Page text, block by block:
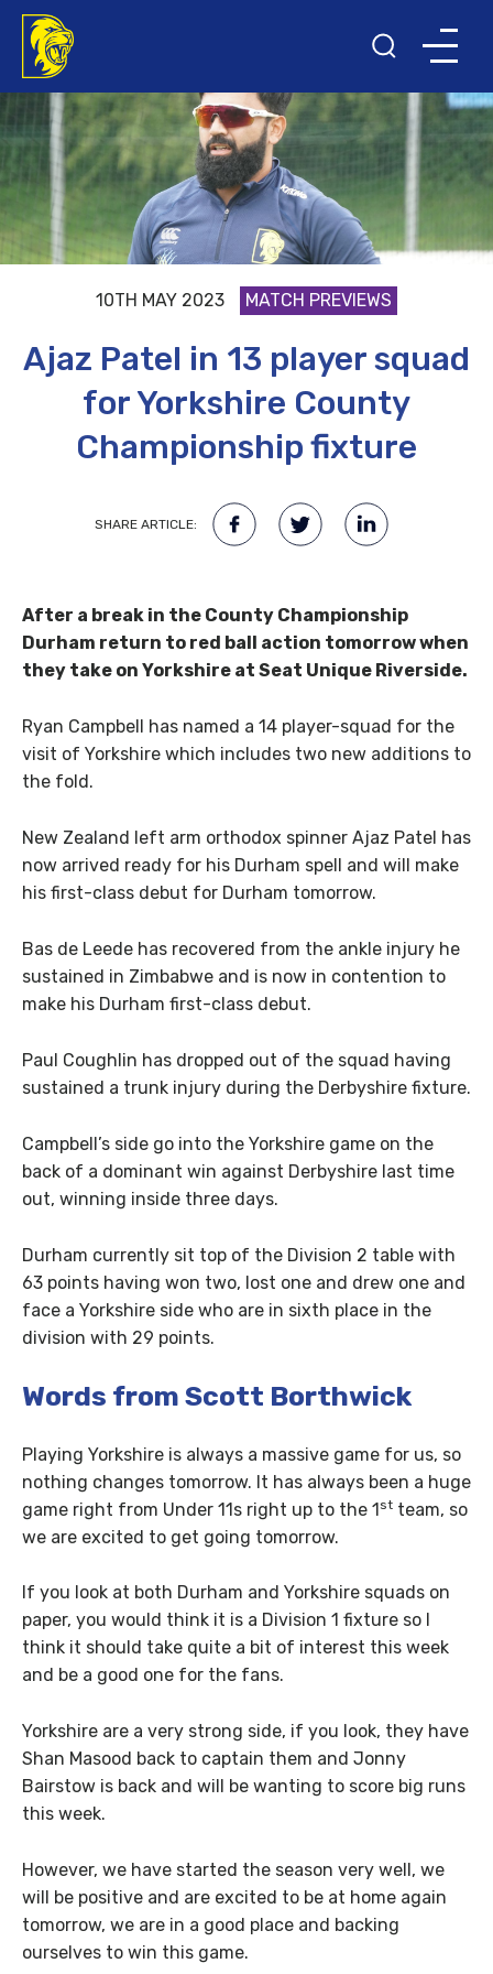
10TH MAY 2023 MATCH PREVIEWS
Ajaz Patel in 13 player squad
for Yorkshire County
Championship fixture
SHARE ARTICLE:
After a break in the County Championship
Durham return to red ball action tomorrow when
they take on Yorkshire at Seat Unique Riverside.
Ryan Campbell has named a 14 player-squad for the
visit of Yorkshire which includes two new additions to
the fold.
New Zealand left arm orthodox spinner Ajaz Patel has
now arrived ready for his Durham spell and will make
his first-class debut for Durham tomorrow.
Bas de Leede has recovered from the ankle injury he
sustained in Zimbabwe and is now in contention to
make his Durham first-class debut.
Paul Coughlin has dropped out of the squad having
sustained a trunk injury during the Derbyshire fixture.
Campbell’s side go into the Yorkshire game on the
back of a dominant win against Derbyshire last time
out, winning inside three days.
Durham currently sit top of the Division 2 table with
63 points having won two, lost one and drew one and
face a Yorkshire side who are in sixth place in the
division with 29 points.
Words from Scott Borthwick
Playing Yorkshire is always a massive game for us, so
nothing changes tomorrow. It has always been a huge
game right from Under 11s right up to the 1st team, so
we are excited to get going tomorrow.
If you look at both Durham and Yorkshire squads on
paper, you would think it is a Division 1 fixture so I
think it should take quite a bit of interest this week
and be a good one for the fans.
Yorkshire are a very strong side, if you look, they have
Shan Masood back to captain them and Jonny
Bairstow is back and will be wanting to score big runs
this week.
However, we have started the season very well, we
will be positive and are excited to be at home again
tomorrow, we are in a good place and backing
ourselves to win this game.